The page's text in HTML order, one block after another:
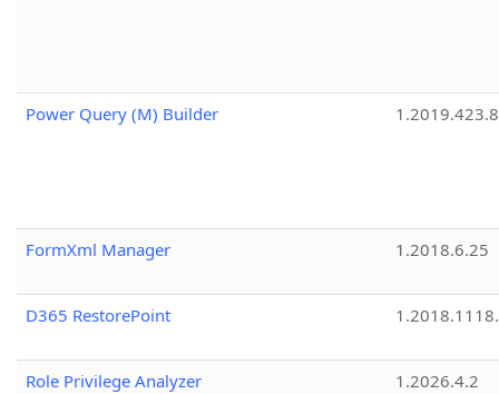
Power Query (M) Builder 1.2019.423.8
FormXml Manager 1.2018.6.25
D365 RestorePoint
Role Privilege Analyzer 1.2026.4.2